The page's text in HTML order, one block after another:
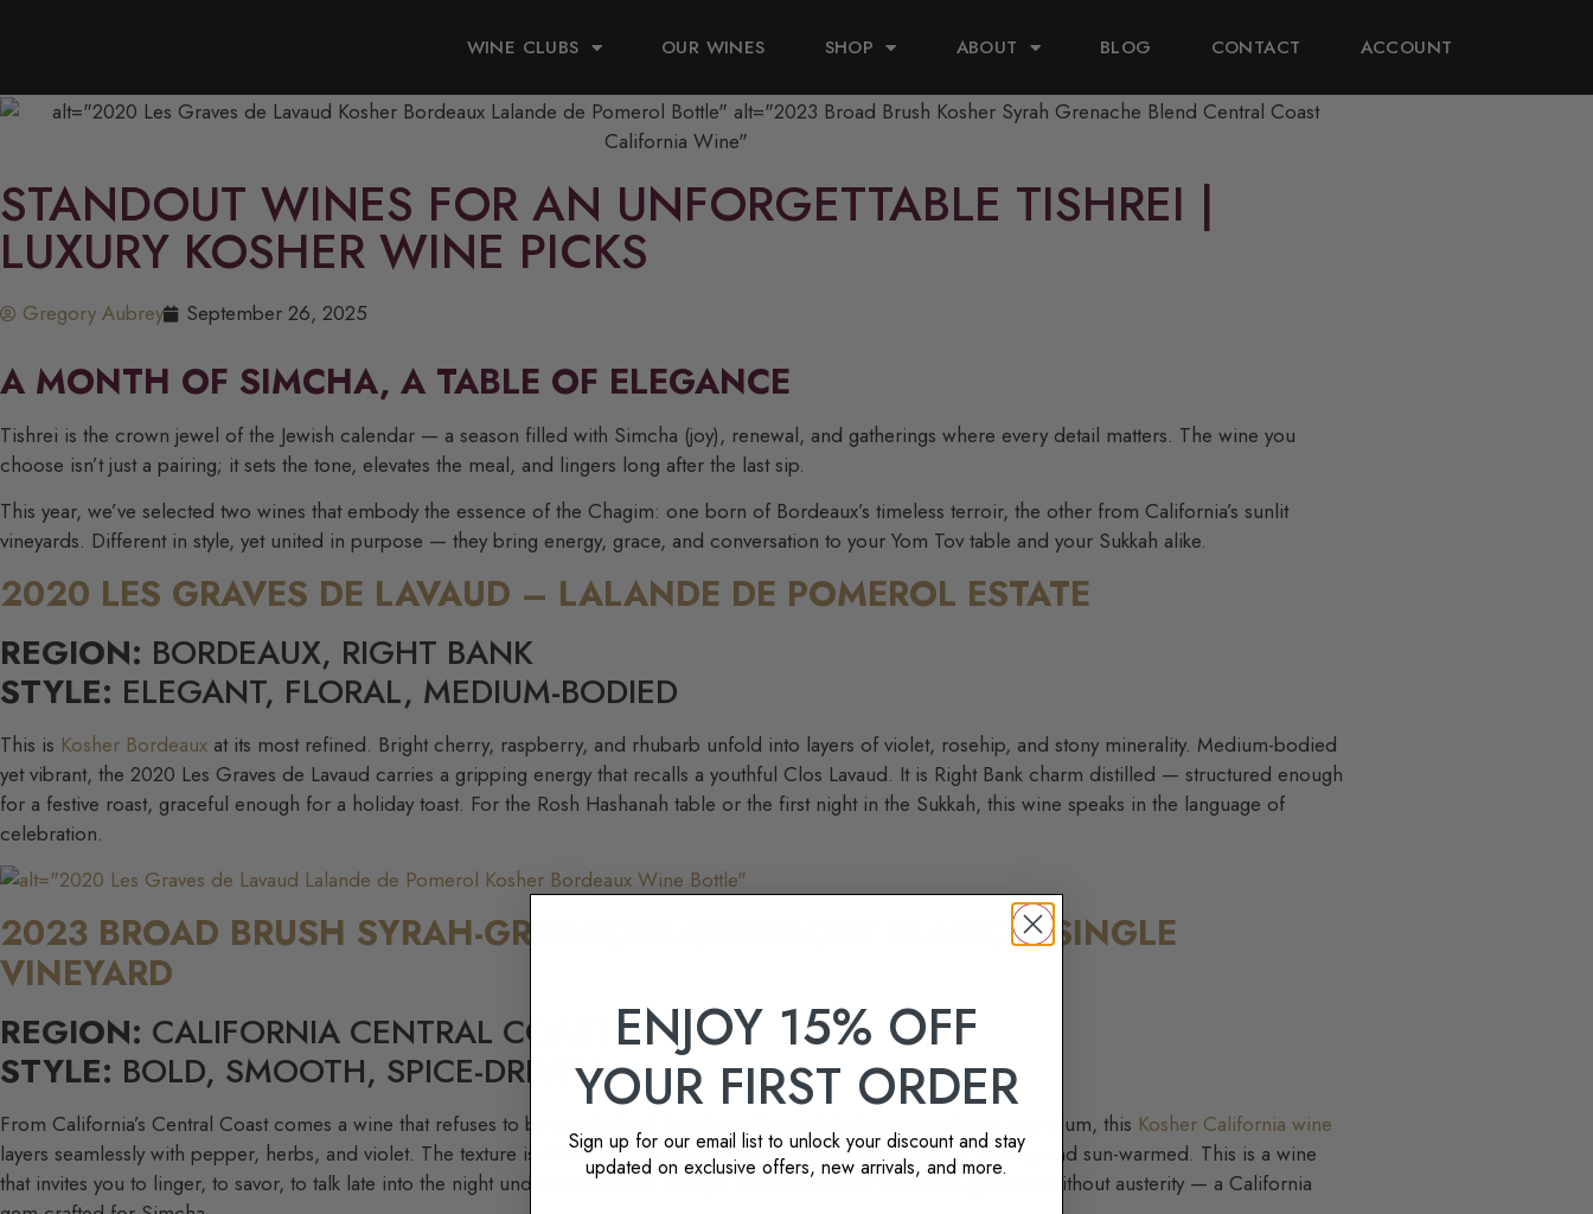
WINE CLUBS OUR WINES SHOP ABOUT BLOG CONTACT ACCOUNT
STANDOUT WINES FOR AN UNFORGETTABLE TISHREI |
LUXURY KOSHER WINE PICKS
Gregory Aubrey September 26, 2025
A MONTH OF SIMCHA, A TABLE OF ELEGANCE
Tishrei is the crown jewel of the Jewish calendar — a season filled with Simcha (joy), renewal, and gatherings where every detail matters. The wine you
choose isn’t just a pairing; it sets the tone, elevates the meal, and lingers long after the last sip.
This year, we’ve selected two wines that embody the essence of the Chagim: one born of Bordeaux’s timeless terroir, the other from California’s sunlit
vineyards. Different in style, yet united in purpose — they bring energy, grace, and conversation to your Yom Tov table and your Sukkah alike.
2020 LES GRAVES DE LAVAUD – LALANDE DE POMEROL ESTATE
REGION: BORDEAUX, RIGHT BANK
STYLE: ELEGANT, FLORAL, MEDIUM-BODIED
This is Kosher Bordeaux at its most refined. Bright cherry, raspberry, and rhubarb unfold into layers of violet, rosehip, and stony minerality. Medium-bodied
yet vibrant, the 2020 Les Graves de Lavaud carries a gripping energy that recalls a youthful Clos Lavaud. It is Right Bank charm distilled — structured enough
for a festive roast, graceful enough for a holiday toast. For the Rosh Hashanah table or the first night in the Sukkah, this wine speaks in the language of
celebration.
2023 BROAD BRUSH SYRAH-GRENACHE-GRENACHE BLANC – SINGLE
VINEYARD
REGION: CALIFORNIA CENTRAL COAST
STYLE: BOLD, SMOOTH, SPICE-DRIVEN
From California’s Central Coast comes a wine that refuses to be overlooked. Bursting with juicy blueberry, raspberry, and plum, this Kosher California wine
layers seamlessly with pepper, herbs, and violet. The texture is silken, the spice Rhône-like, and the finish — long, savory, and sun-warmed. This is a wine
that invites you to linger, to savor, to talk late into the night under the Sukkah’s canopy. It’s bold without heaviness, graceful without austerity — a California
ENJOY 15% OFF
YOUR FIRST ORDER
Sign up for our email list to unlock your discount and stay
updated on exclusive offers, new arrivals, and more.